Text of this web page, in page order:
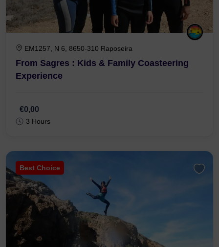
EM1257, N 6, 8650-310 Raposeira
From Sagres : Kids & Family Coasteering
Experience
€0,00
3 Hours
Best Choice